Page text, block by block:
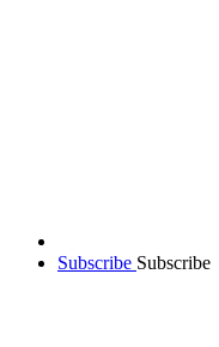
Subscribe Subscribe